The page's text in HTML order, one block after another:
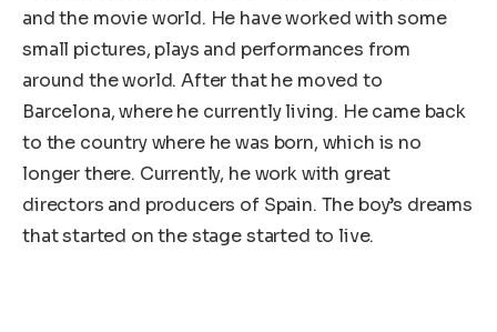
and the movie world. He have worked with some
small pictures, plays and performances from
around the world. After that he moved to
Barcelona, ​​where he currently living. He came back
to the country where he was born, which is no
longer there. Currently, he work with great
directors and producers of Spain. The boy’s dreams
that started on the stage started to live.